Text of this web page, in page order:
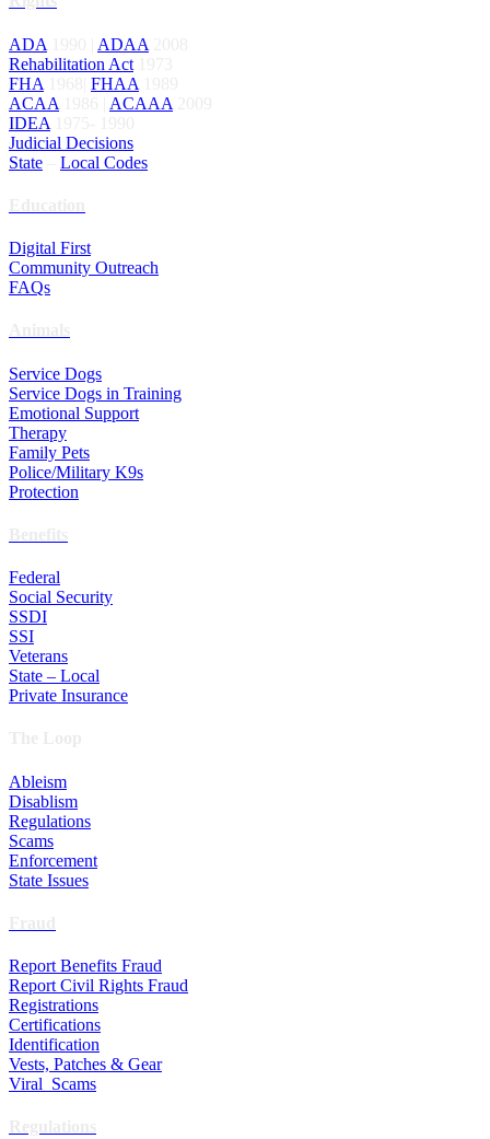
ADA ADAA
Rehabilitation Act
FHA
FHAA
ACAA
ACAAA
IDEA
Judicial Decisions
State
Local Codes
Digital First
Community Outreach
FAQs
Service Dogs
Service Dogs in Training
Emotional Support
Therapy
Family Pets
Police/Military K9s
Protection
Federal
Social Security
SSDI
SSI
Veterans
State – Local
Private Insurance
Ableism
Disablism
Regulations
Scams
Enforcement
State Issues
Report Benefits Fraud
Report Civil Rights Fraud
Registrations
Certifications
Identification
Vests, Patches & Gear
Viral Scams